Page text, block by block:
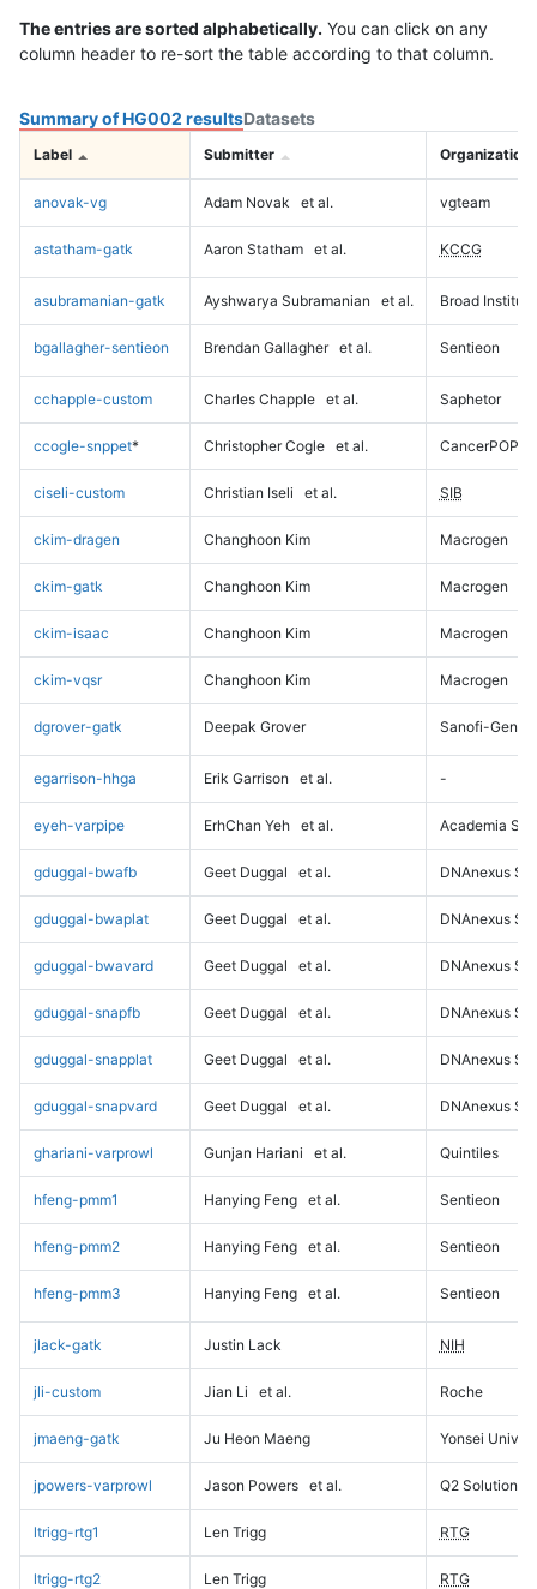
The entries are sorted alphabetically. You can click on any
column header to re-sort the table according to that column.
Summary of HG002 resultsDatasets
Label Submitter Organization
anovak-vg Adam Novak et al. vgteam
astatham-gatk Aaron Statham et al. KCCG
asubramanian-gatk Ayshwarya Subramanian et al. Broad Institute
bgallagher-sentieon Brendan Gallagher et al. Sentieon
cchapple-custom Charles Chapple et al. Saphetor
ccogle-snppet* Christopher Cogle et al. CancerPOP
ciseli-custom Christian Iseli et al. SIB
ckim-dragen Changhoon Kim Macrogen
ckim-gatk Changhoon Kim Macrogen
ckim-isaac Changhoon Kim Macrogen
ckim-vqsr Changhoon Kim Macrogen
dgrover-gatk Deepak Grover Sanofi-
egarrison-hhga Erik Garrison et al. -
eyeh-varpipe ErhChan Yeh et al. Academia
gduggal-bwafb Geet Duggal et al. DNAnexus
gduggal-bwaplat Geet Duggal et al. DNAnexus
gduggal-bwavard Geet Duggal et al. DNAnexus
gduggal-snapfb Geet Duggal et al. DNAnexus
gduggal-snapplat Geet Duggal et al. DNAnexus
gduggal-snapvard Geet Duggal et al. DNAnexus
ghariani-varprowl Gunjan Hariani et al. Quintiles
hfeng-pmm1 Hanying Feng et al. Sentieon
hfeng-pmm2 Hanying Feng et al. Sentieon
hfeng-pmm3 Hanying Feng et al. Sentieon
jlack-gatk Justin Lack NIH
jli-custom Jian Li et al. Roche
jmaeng-gatk Ju Heon Maeng Yonsei
jpowers-varprowl Jason Powers et al. Q2 Solutions
ltrigg-rtg1 Len Trigg RTG
ltrigg-rtg2 Len Trigg RTG